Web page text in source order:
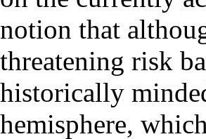
notion that
threatening risk
historically
hemisphere,